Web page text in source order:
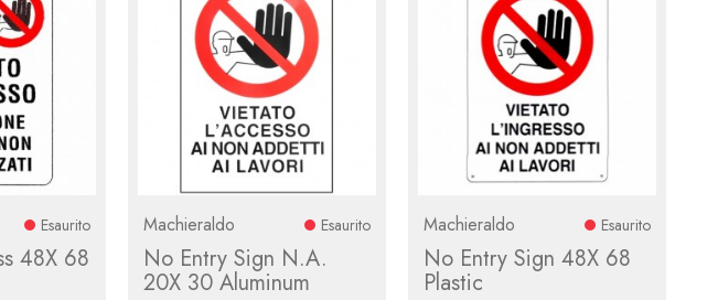
Esaurito
48X 68
Machieraldo Esaurito
No Entry Sign N.A.
20X 30 Aluminum
Machieraldo Esaurito
No Entry Sign 48X 68
Plastic